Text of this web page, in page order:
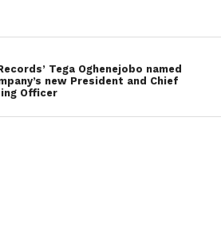
Tega Oghenejobo named
new President and Chief
Officer